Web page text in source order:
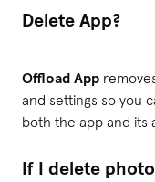
Delete App?
Offload App
and settings so you
both the app and its
If I delete